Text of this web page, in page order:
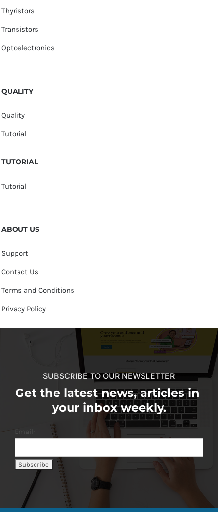
Thyristors
Transistors
Optoelectronics
QUALITY
Quality
Tutorial
TUTORIAL
Tutorial
ABOUT US
Support
Contact Us
Terms and Conditions
Privacy Policy
SUBSCRIBE TO OUR NEWSLETTER
Get the latest news, articles in
your inbox weekly.
Email: